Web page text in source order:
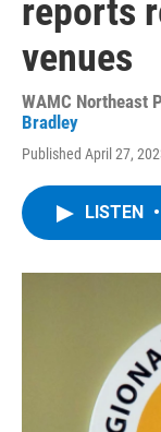
reports
venues
WAMC Northeast
Bradley
Published April 27,
LISTEN •